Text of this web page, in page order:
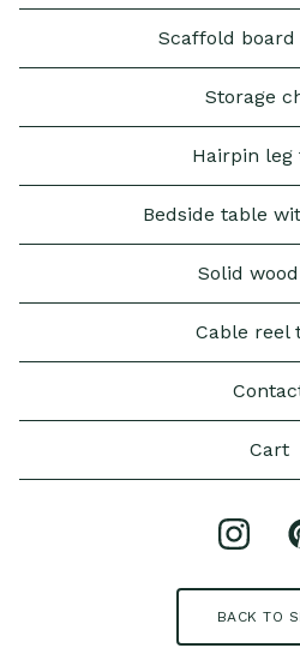
Scaffold board
Storage
Hairpin leg
Bedside table
Solid
Cable reel
Cart
BACK TO